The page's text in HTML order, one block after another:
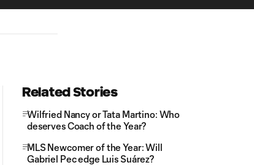
Related Stories
Wilfried Nancy or Tata Martino: Who
deserves Coach of the Year?
MLS Newcomer of the Year: Will
Gabriel Pec edge Luis Suárez?